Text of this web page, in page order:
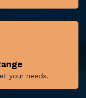
your needs.